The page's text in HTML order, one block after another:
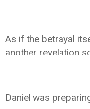
As if the betrayal
another revelation
Daniel was